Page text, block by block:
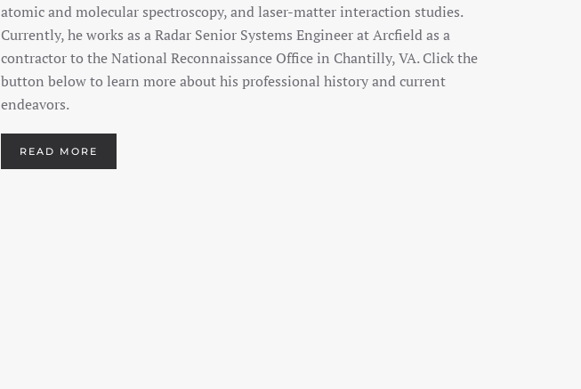
atomic and molecular spectroscopy, and laser-matter interaction studies.
Currently, he works as a Radar Senior Systems Engineer at Arcfield as a
contractor to the National Reconnaissance Office in Chantilly, VA. Click the
button below to learn more about his professional history and current
endeavors.
READ MORE